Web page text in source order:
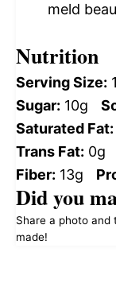
meld
Nutrition
Serving Size:
Sugar: 10g
Saturated Fat:
Trans Fat: 0g
Fiber: 13g
Did you
Share a photo
made!